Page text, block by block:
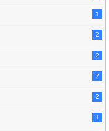
1
2
2
7
2
1